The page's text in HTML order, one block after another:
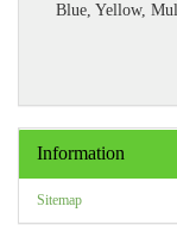
Blue, Yellow,
Information
Sitemap